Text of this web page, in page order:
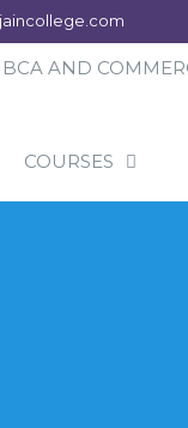
COURSES